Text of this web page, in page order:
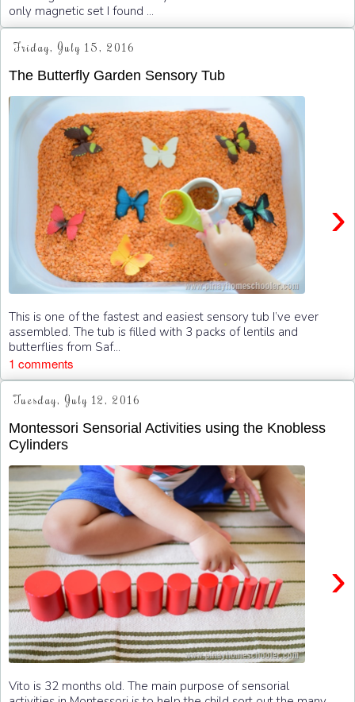
only magnetic set I found ...
Friday, July 15, 2016
The Butterfly Garden Sensory Tub
›
This is one of the fastest and easiest sensory tub I’ve ever
assembled. The tub is filled with 3 packs of lentils and
butterflies from Saf...
1 comments
Tuesday, July 12, 2016
Montessori Sensorial Activities using the Knobless
Cylinders
›
Vito is 32 months old. The main purpose of sensorial